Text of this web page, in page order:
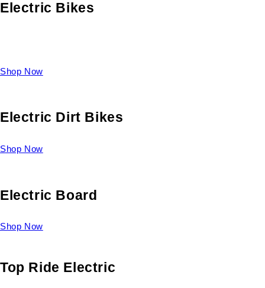
Electric Bikes
Shop Now
Electric Dirt Bikes
Shop Now
Electric Board
Shop Now
Top Ride Electric